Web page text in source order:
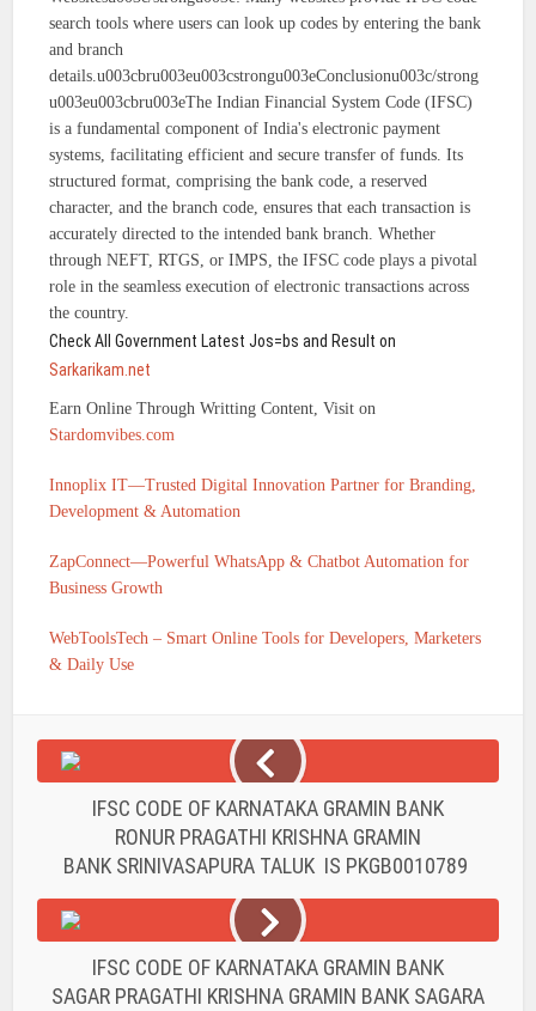
search tools where users can look up codes by entering the bank
and branch
details.u003cbru003eu003cstrongu003eConclusionu003c/strong
u003eu003cbru003eThe Indian Financial System Code (IFSC)
is a fundamental component of India's electronic payment
systems, facilitating efficient and secure transfer of funds. Its
structured format, comprising the bank code, a reserved
character, and the branch code, ensures that each transaction is
accurately directed to the intended bank branch. Whether
through NEFT, RTGS, or IMPS, the IFSC code plays a pivotal
role in the seamless execution of electronic transactions across
the country.
Check All Government Latest Jos=bs and Result on
Sarkarikam.net
Earn Online Through Writting Content, Visit on
Stardomvibes.com
Innoplix IT—Trusted Digital Innovation Partner for Branding,
Development & Automation
ZapConnect—Powerful WhatsApp & Chatbot Automation for
Business Growth
WebToolsTech – Smart Online Tools for Developers, Marketers
& Daily Use
IFSC CODE OF KARNATAKA GRAMIN BANK
RONUR PRAGATHI KRISHNA GRAMIN
BANK SRINIVASAPURA TALUK IS PKGB0010789
IFSC CODE OF KARNATAKA GRAMIN BANK
SAGAR PRAGATHI KRISHNA GRAMIN BANK SAGARA